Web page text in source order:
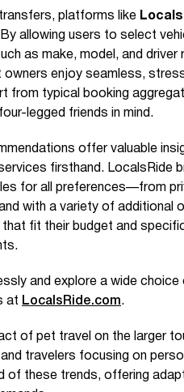
platforms like
allowing users to select
as make, model, and driver
owners enjoy seamless,
from typical booking
legged friends in mind.
offer valuable
firsthand. LocalsRide
for all preferences—from
with a variety of additional
fit their budget and
and explore a wide
at LocalsRide.com.
of pet travel on the larger
travelers focusing on
of these trends, offering